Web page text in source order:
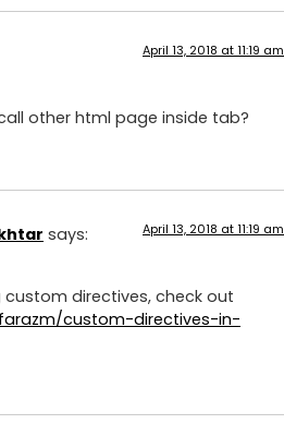
April 13, 2018 at 11:19 am
other html page inside tab?
says: April 13, 2018 at 11:19 am
directives, check out
custom-directives-in-